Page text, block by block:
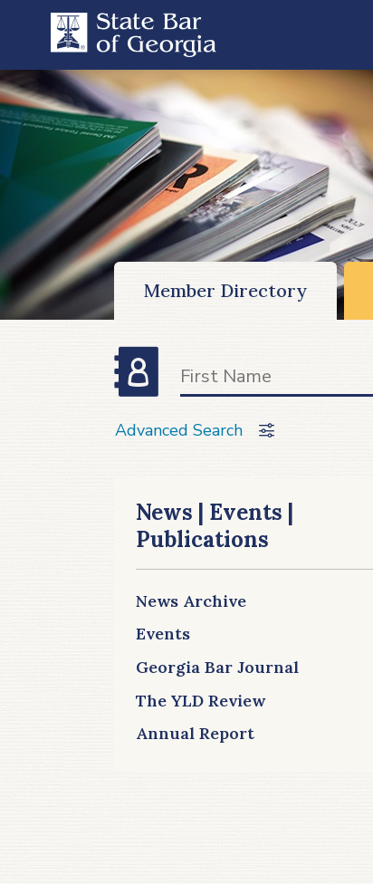
Member Directory
Advanced Search
News | Events |
Publications
News Archive
Events
Georgia Bar Journal
The YLD Review
Annual Report